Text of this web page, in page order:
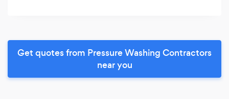
Get quotes from Pressure Washing Contractors
near you